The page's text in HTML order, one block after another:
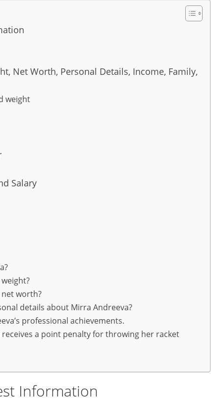
Net Worth, Personal Details, Income, Family,
weight
Salary
net worth?
details about Mirra Andreeva?
professional achievements.
a point penalty for throwing her racket
Information